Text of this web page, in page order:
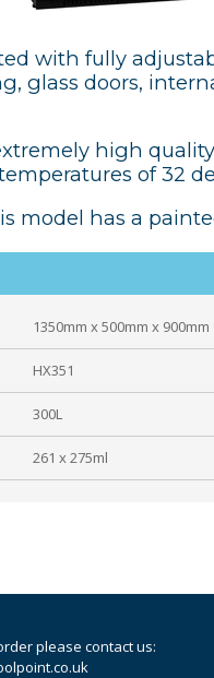
with fully
glass doors,
high
of 32
model has a
1350mm x 500mm x 900mm
HX351
300L
261 x 275ml
please contact us: